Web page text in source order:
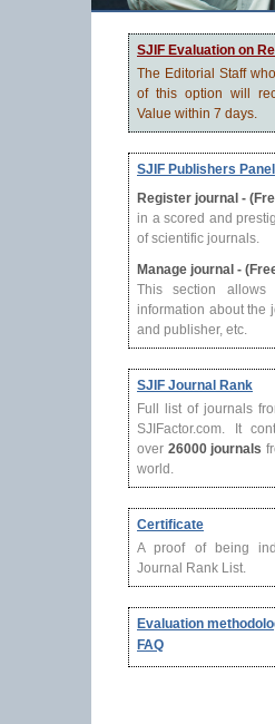
SJIF Evaluation on
The Editorial Staff
of this option will
Value within 7 days.
SJIF Publishers Panel
Register journal -
in a scored and
of scientific journals.
Manage journal -
This section
information about the
and publisher, etc.
SJIF Journal Rank
Full list of journals
SJIFactor.com. It
over 26000 journals
world.
Certificate
A proof of being
Journal Rank List.
Evaluation
FAQ